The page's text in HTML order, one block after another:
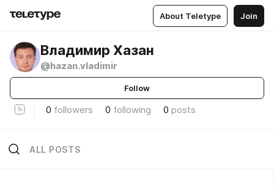
About Teletype Join
Владимир Хазан
@hazan.vladimir
Follow
0 followers 0 following 0 posts
ALL POSTS